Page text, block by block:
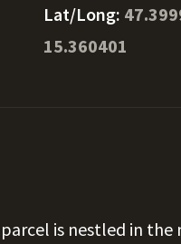
Lat/Long:
15.360401
is nestled in